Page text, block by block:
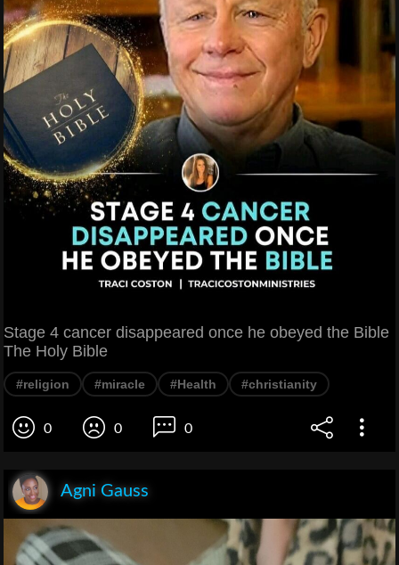
Stage 4 cancer disappeared once he obeyed the Bible
The Holy Bible
#religion #miracle #Health #christianity
0 0 0
Agni Gauss